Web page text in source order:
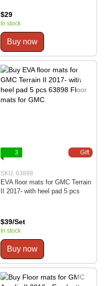
$29
In stock
Buy now
Gift
3
SKU: 63898
EVA floor mats for GMC Terrain
II 2017- with heel pad 5 pcs
$39/Set
In stock
Buy now